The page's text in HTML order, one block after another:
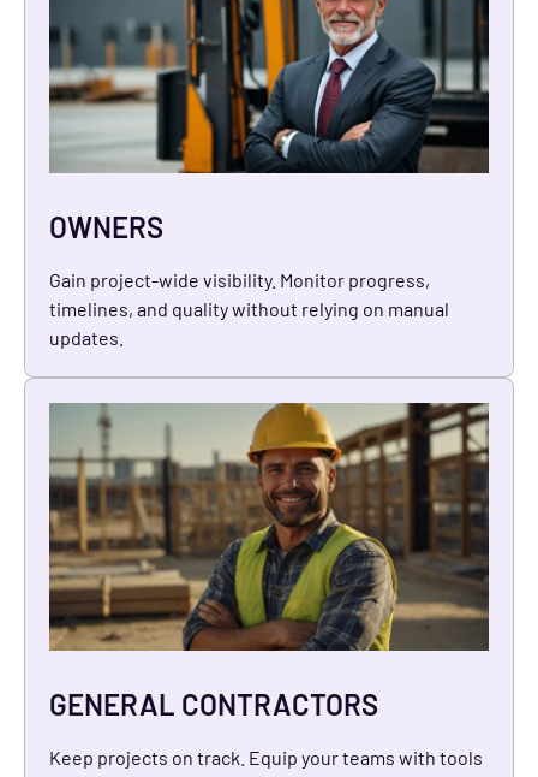
OWNERS
Gain project-wide visibility. Monitor progress,
timelines, and quality without relying on manual
updates.
GENERAL CONTRACTORS
Keep projects on track. Equip your teams with tools